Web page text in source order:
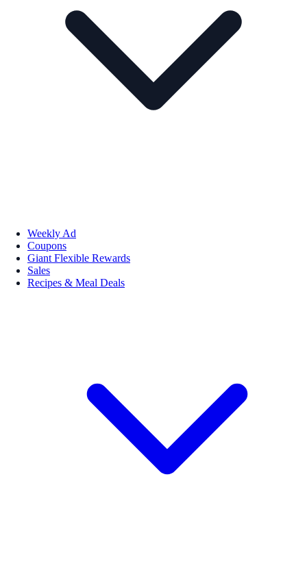
Weekly Ad
Coupons
Giant Flexible Rewards
Sales
Recipes & Meal Deals